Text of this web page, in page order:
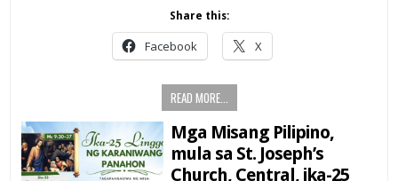
Share this:
Facebook X
READ MORE...
Mga Misang Pilipino,
mula sa St. Joseph’s
Church, Central, ika-25